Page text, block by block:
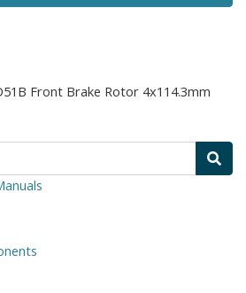
Front Brake Rotor 4x114.3mm